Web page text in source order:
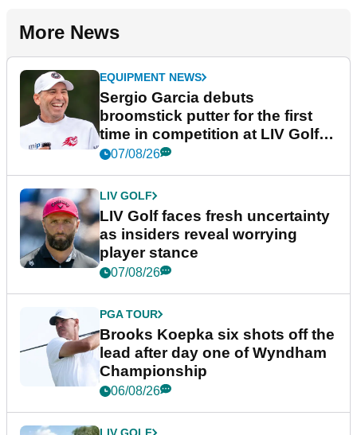
More News
EQUIPMENT NEWS
Sergio Garcia debuts
broomstick putter for the first
time in competition at LIV Golf
New York
07/08/26
LIV GOLF
LIV Golf faces fresh uncertainty
as insiders reveal worrying
player stance
07/08/26
PGA TOUR
Brooks Koepka six shots off the
lead after day one of Wyndham
Championship
06/08/26